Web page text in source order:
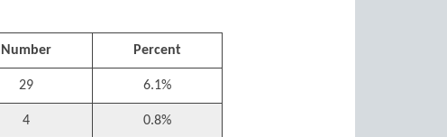
Number Percent
29 6.1%
4 0.8%